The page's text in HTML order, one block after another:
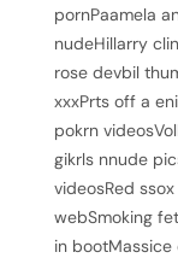
pornPaamela
nudeHillarry
rose devbil
xxxPrts off a
pokrn
gikrls nnude
videosRed
webSmoking
in